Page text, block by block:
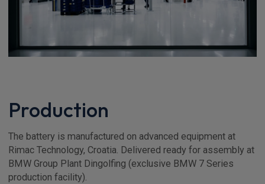
Production
The battery is manufactured on advanced equipment at
Rimac Technology, Croatia. Delivered ready for assembly at
BMW Group Plant Dingolfing (exclusive BMW 7 Series
production facility).